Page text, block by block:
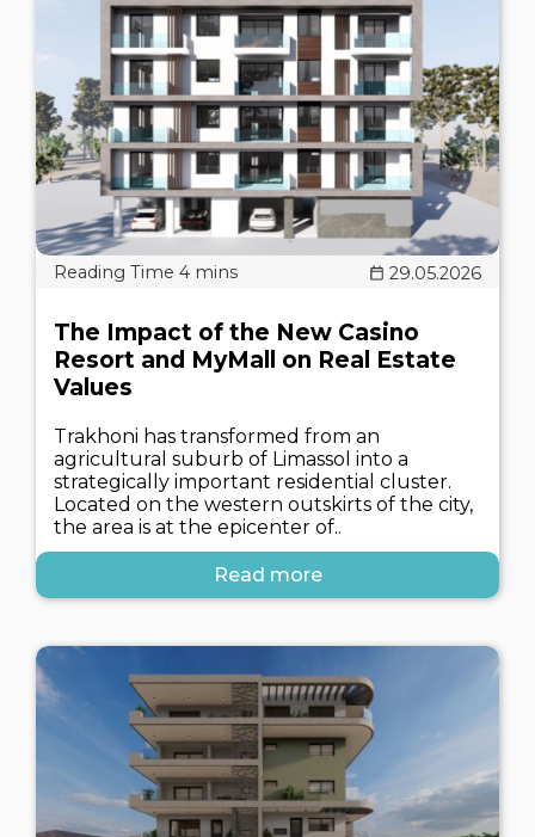
29.05.2026
The Impact of the New Casino
Resort and MyMall on Real Estate
Values
Trakhoni has transformed from an
agricultural suburb of Limassol into a
strategically important residential cluster.
Located on the western outskirts of the city,
the area is at the epicenter of..
Read more